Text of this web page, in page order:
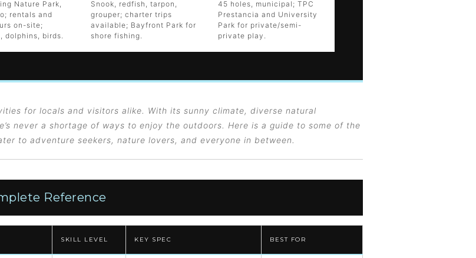
Nature Park,
rentals and
on-site;
dolphins, birds.
Snook, redfish, tarpon,
grouper; charter trips
available; Bayfront Park for
shore fishing.
45 holes, municipal; TPC
Prestancia and University
Park for private/semi-
private play.
for locals and visitors alike. With its sunny climate, diverse natural
never a shortage of ways to enjoy the outdoors. Here is a guide to some of the
to adventure seekers, nature lovers, and everyone in between.
Reference
SKILL LEVEL KEY SPEC BEST FOR